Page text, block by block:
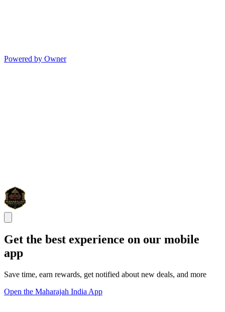
Powered by Owner
Get the best experience on our mobile
app
Save time, earn rewards, get notified about new deals, and more
Open the Maharajah India App